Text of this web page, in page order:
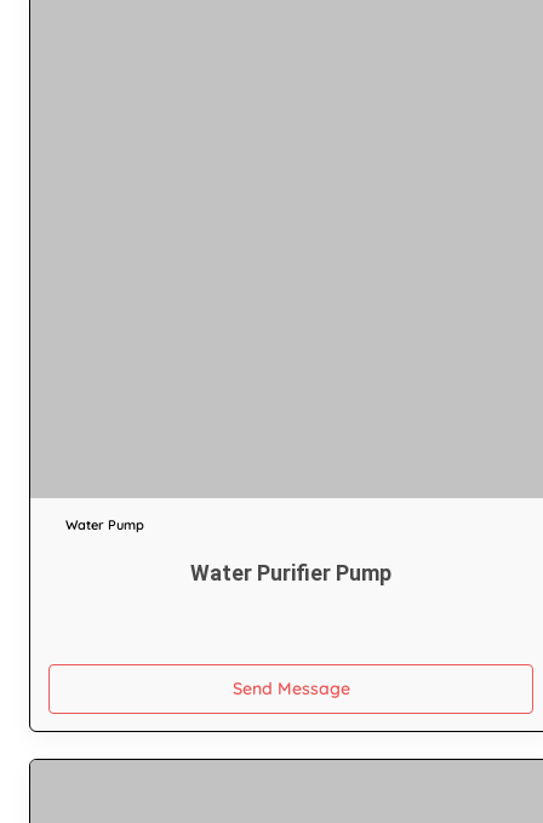
Water Pump
Water Purifier Pump
Send Message